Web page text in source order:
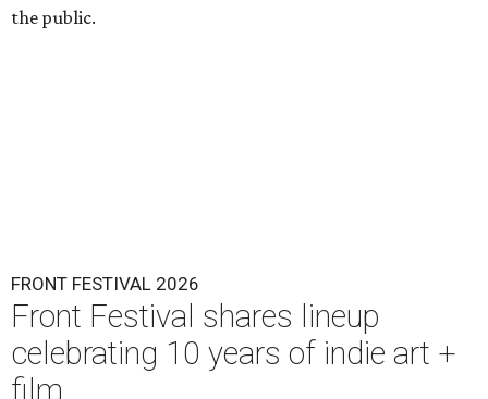
the public.
FRONT FESTIVAL 2026
Front Festival shares lineup
celebrating 10 years of indie art +
film